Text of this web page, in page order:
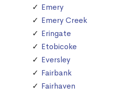
Emery
Emery Creek
Eringate
Etobicoke
Eversley
Fairbank
Fairhaven